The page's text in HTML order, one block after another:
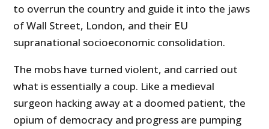
to overrun the country and guide it into the jaws
of Wall Street, London, and their EU
supranational socioeconomic consolidation.
The mobs have turned violent, and carried out
what is essentially a coup. Like a medieval
surgeon hacking away at a doomed patient, the
opium of democracy and progress are pumping